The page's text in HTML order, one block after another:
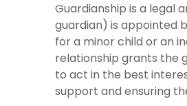
Guardianship is a legal
guardian) is appointed
for a minor child or an
relationship grants the
to act in the best
support and ensuring